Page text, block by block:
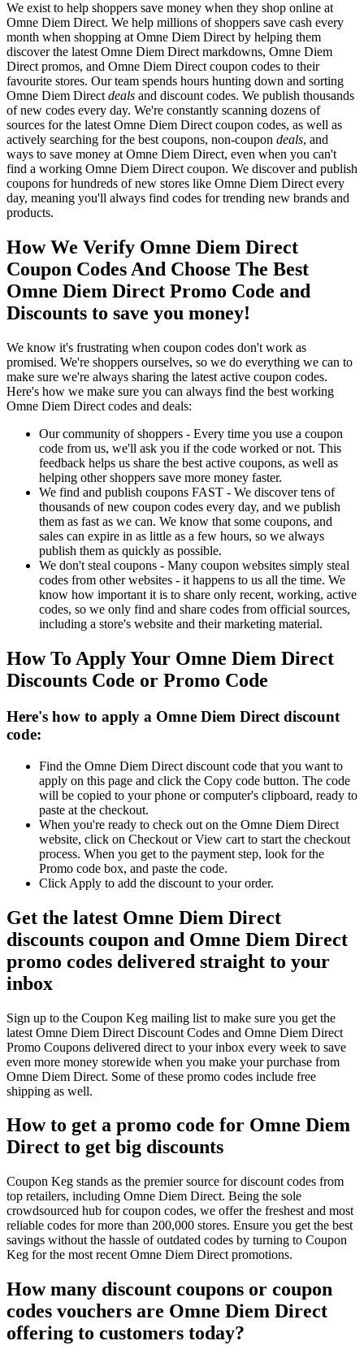
We exist to help shoppers save money when they shop online at
Omne Diem Direct. We help millions of shoppers save cash every
month when shopping at Omne Diem Direct by helping them
discover the latest Omne Diem Direct markdowns, Omne Diem
Direct promos, and Omne Diem Direct coupon codes to their
favourite stores. Our team spends hours hunting down and sorting
Omne Diem Directdeals and discount codes. We publish thousands
of new codes every day. We're constantly scanning dozens of
sources for the latest Omne Diem Direct coupon codes, as well as
actively searching for the best coupons, non-coupon deals, and
ways to save money at Omne Diem Direct, even when you can't
find a working Omne Diem Direct coupon. We discover and publish
coupons for hundreds of new stores like Omne Diem Direct every
day, meaning you'll always find codes for trending new brands and
products.
How We Verify Omne Diem Direct
Coupon Codes And Choose The Best
Omne Diem Direct Promo Code and
Discounts to save you money!
We know it's frustrating when coupon codes don't work as
promised. We're shoppers ourselves, so we do everything we can to
make sure we're always sharing the latest active coupon codes.
Here's how we make sure you can always find the best working
Omne Diem Direct codes and deals:
Our community of shoppers - Every time you use a coupon
code from us, we'll ask you if the code worked or not. This
feedback helps us share the best active coupons, as well as
helping other shoppers save more money faster.
We find and publish coupons FAST - We discover tens of
thousands of new coupon codes every day, and we publish
them as fast as we can. We know that some coupons, and
sales can expire in as little as a few hours, so we always
publish them as quickly as possible.
We don't steal coupons - Many coupon websites simply steal
codes from other websites - it happens to us all the time. We
know how important it is to share only recent, working, active
codes, so we only find and share codes from official sources,
including a store's website and their marketing material.
How To Apply Your Omne Diem Direct
Discounts Code or Promo Code
Here's how to apply a Omne Diem Direct discount
code:
Find the Omne Diem Direct discount code that you want to
apply on this page and click the Copy code button. The code
will be copied to your phone or computer's clipboard, ready to
paste at the checkout.
When you're ready to check out on the Omne Diem Direct
website, click on Checkout or View cart to start the checkout
process. When you get to the payment step, look for the
Promo code box, and paste the code.
Click Apply to add the discount to your order.
Get the latest Omne Diem Direct
discounts coupon and Omne Diem Direct
promo codes delivered straight to your
inbox
Sign up to the Coupon Keg mailing list to make sure you get the
latest Omne Diem Direct Discount Codes and Omne Diem Direct
Promo Coupons delivered direct to your inbox every week to save
even more money storewide when you make your purchase from
Omne Diem Direct. Some of these promo codes include free
shipping as well.
How to get a promo code for Omne Diem
Direct to get big discounts
Coupon Keg stands as the premier source for discount codes from
top retailers, including Omne Diem Direct. Being the sole
crowdsourced hub for coupon codes, we offer the freshest and most
reliable codes for more than 200,000 stores. Ensure you get the best
savings without the hassle of outdated codes by turning to Coupon
Keg for the most recent Omne Diem Direct promotions.
How many discount coupons or coupon
codes vouchers are Omne Diem Direct
offering to customers today?